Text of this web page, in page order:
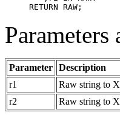
RETURN RAW;
Parameter Description
r1
Raw string to
r2
Raw string to